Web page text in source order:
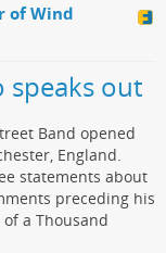
of Wind
speaks out
Band opened
England.
statements about
preceding his
a Thousand